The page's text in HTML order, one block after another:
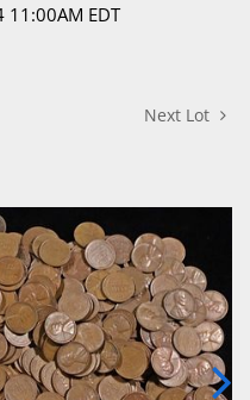
11:00AM EDT
Next Lot